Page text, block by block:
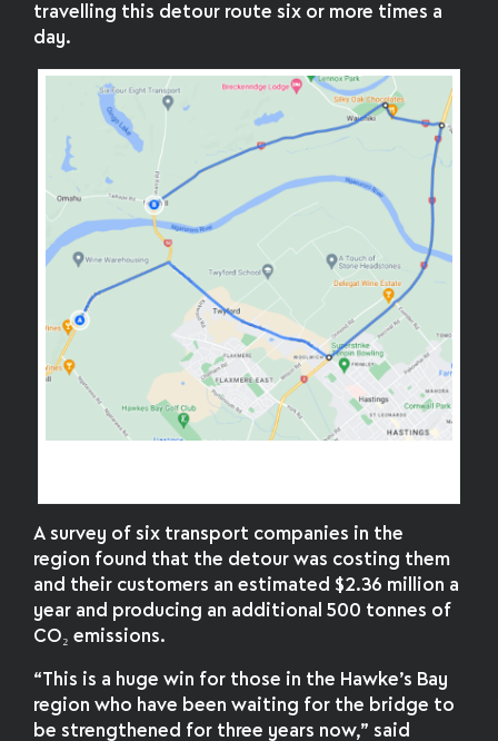
travelling this detour route six or more times a
day.
A survey of six transport companies in the
region found that the detour was costing them
and their customers an estimated $2.36 million a
year and producing an additional 500 tonnes of
CO₂ emissions.
“This is a huge win for those in the Hawke’s Bay
region who have been waiting for the bridge to
be strengthened for three years now,” said